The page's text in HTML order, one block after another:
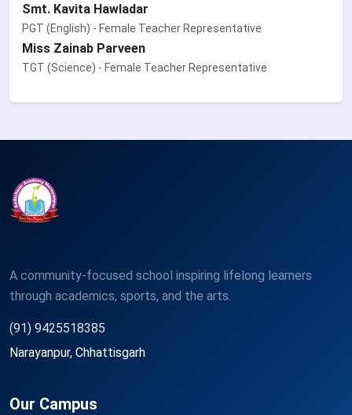
Smt. Kavita Hawladar
PGT (English) - Female Teacher Representative
Miss Zainab Parveen
TGT (Science) - Female Teacher Representative
A community-focused school inspiring lifelong learners
through academics, sports, and the arts.
(91) 9425518385
Narayanpur, Chhattisgarh
Our Campus